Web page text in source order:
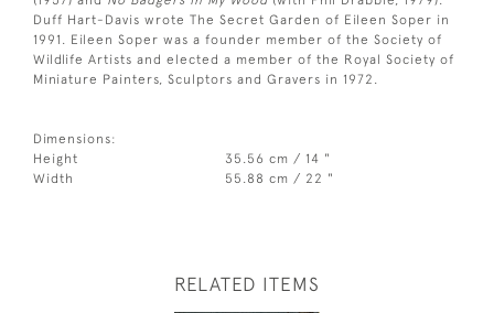
Duff Hart-Davis wrote The Secret Garden of Eileen Soper in
1991. Eileen Soper was a founder member of the Society of
Wildlife Artists and elected a member of the Royal Society of
Miniature Painters, Sculptors and Gravers in 1972.
Dimensions:
Height
35.56 cm / 14 "
Width
55.88 cm / 22 "
RELATED ITEMS